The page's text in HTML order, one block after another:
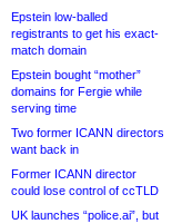
Epstein low-balled
registrants to get his exact-
match domain
Epstein bought “mother”
domains for Fergie while
serving time
Two former ICANN directors
want back in
Former ICANN director
could lose control of ccTLD
UK launches “police.ai”, but